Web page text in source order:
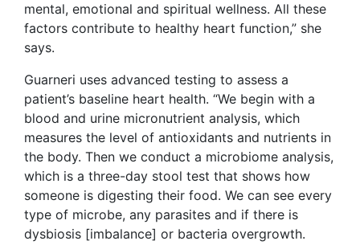
mental, emotional and spiritual wellness. All these
factors contribute to healthy heart function,” she
says.
Guarneri uses advanced testing to assess a
patient’s baseline heart health. “We begin with a
blood and urine micronutrient analysis, which
measures the level of antioxidants and nutrients in
the body. Then we conduct a microbiome analysis,
which is a three-day stool test that shows how
someone is digesting their food. We can see every
type of microbe, any parasites and if there is
dysbiosis [imbalance] or bacteria overgrowth.